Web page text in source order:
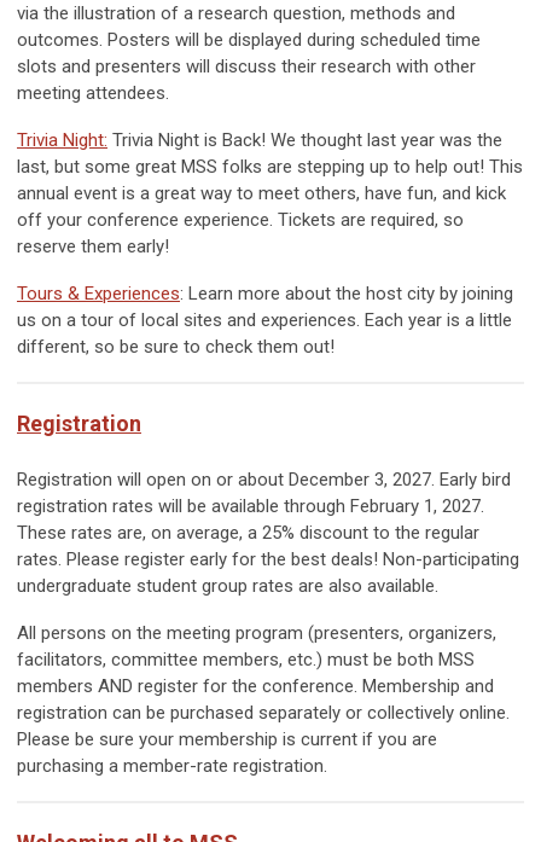
via the illustration of a research question, methods and
outcomes. Posters will be displayed during scheduled time
slots and presenters will discuss their research with other
meeting attendees.
Trivia Night: Trivia Night is Back! We thought last year was the
last, but some great MSS folks are stepping up to help out! This
annual event is a great way to meet others, have fun, and kick
off your conference experience. Tickets are required, so
reserve them early!
Tours & Experiences: Learn more about the host city by joining
us on a tour of local sites and experiences. Each year is a little
different, so be sure to check them out!
Registration
Registration will open on or about December 3, 2027. Early bird
registration rates will be available through February 1, 2027.
These rates are, on average, a 25% discount to the regular
rates. Please register early for the best deals! Non-participating
undergraduate student group rates are also available.
All persons on the meeting program (presenters, organizers,
facilitators, committee members, etc.) must be both MSS
members AND register for the conference. Membership and
registration can be purchased separately or collectively online.
Please be sure your membership is current if you are
purchasing a member-rate registration.